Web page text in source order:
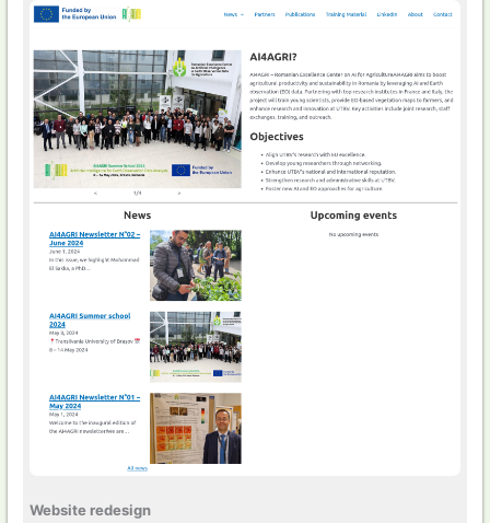
Website redesign